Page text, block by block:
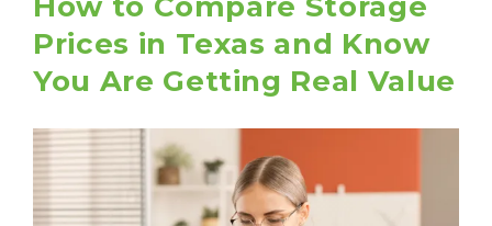
Prices in Texas and Know
You Are Getting Real Value